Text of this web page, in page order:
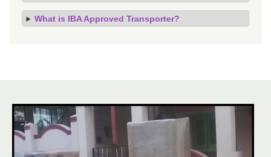
What is IBA Approved Transporter?